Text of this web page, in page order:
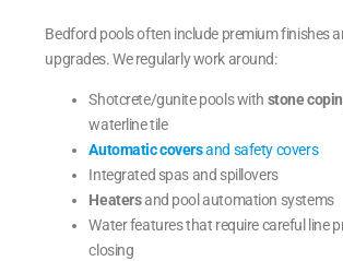
Bedford pools often include premium finishes
upgrades. We regularly work around:
Shotcrete/gunite pools with stone
waterline tile
Automatic coversand safety covers
Integrated spas and spillovers
Heatersand pool automation systems
Water features that require careful line
closing